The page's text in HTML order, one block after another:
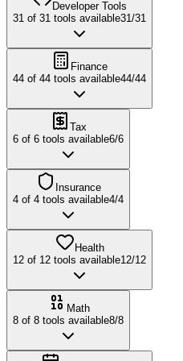
Developer Tools
31 of 31 tools available31/31
Finance
44 of 44 tools available44/44
Tax
6 of 6 tools available6/6
Insurance
4 of 4 tools available4/4
Health
12 of 12 tools available12/12
Math
8 of 8 tools available8/8